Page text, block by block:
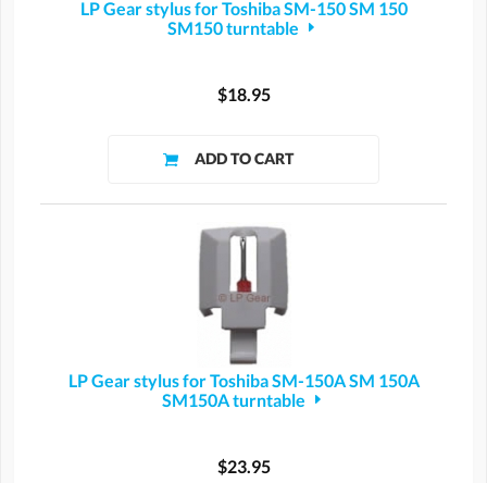
LP Gear stylus for Toshiba SM-150 SM 150
SM150 turntable
$18.95
LP Gear stylus for Toshiba SM-150A SM 150A
SM150A turntable
$23.95